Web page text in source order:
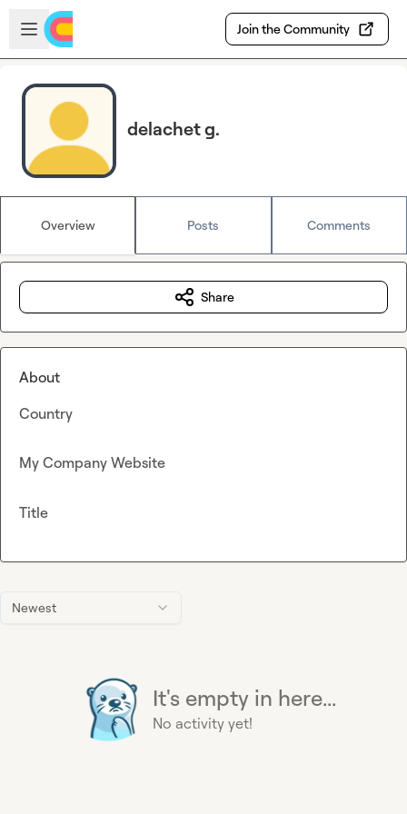
Skip to main content
Open sidebar
Join the Community
delachet g.
Overview Posts Comments
Newest
It's empty in here...
No activity yet!
Share
About
Country
My Company Website
Title